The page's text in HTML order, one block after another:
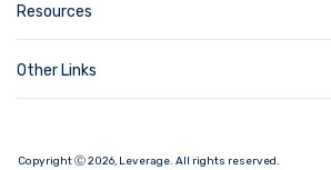
Resources
Other Links
Copyright Ⓒ2026, Leverage. All rights reserved.